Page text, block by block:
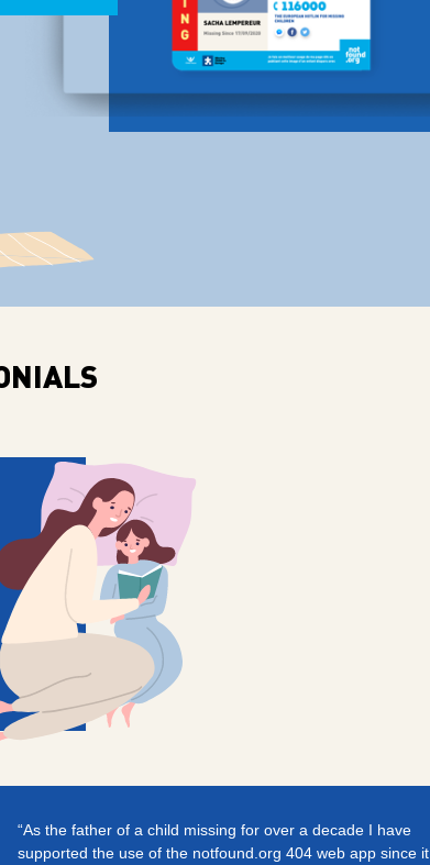
“As the father of a child missing for over a decade I have
supported the use of the notfound.org 404 web app since it